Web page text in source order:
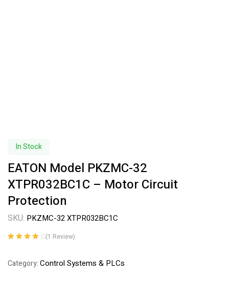
In Stock
EATON Model PKZMC-32
XTPR032BC1C – Motor Circuit
Protection
SKU: PKZMC-32 XTPR032BC1C
based on
(1 Review)
Category:Control Systems & PLCs